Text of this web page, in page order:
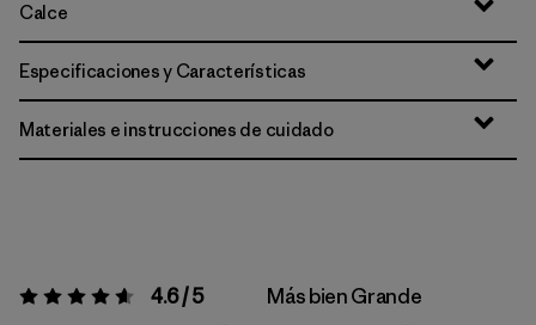
Calce
Especificaciones y Características
Materiales e instrucciones de cuidado
Valoración:4.6 / 5 4.6 / 5 Más bien Grande